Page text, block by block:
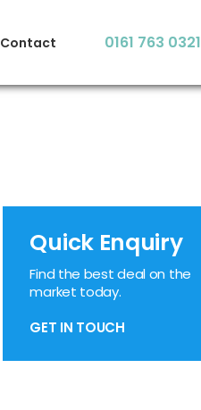
Contact 0161 763 0321
Quick Enquiry
Find the best deal on the
market today.
GET IN TOUCH